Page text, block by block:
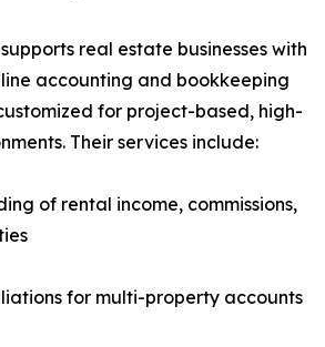
real estate businesses with
accounting and bookkeeping
for project-based, high-
Their services include:
of rental income, commissions,
for multi-property accounts